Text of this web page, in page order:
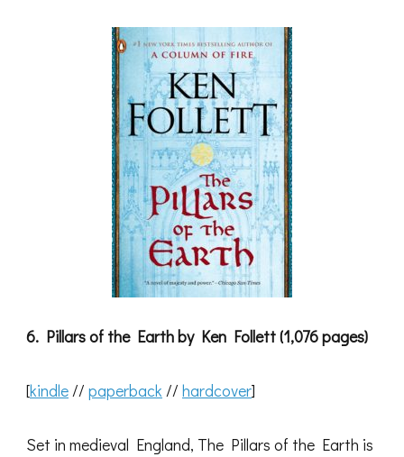
6. Pillars of the Earth by Ken Follett (1,076 pages)
[kindle// paperback // hardcover]
Set in medieval England, The Pillars of the Earth is